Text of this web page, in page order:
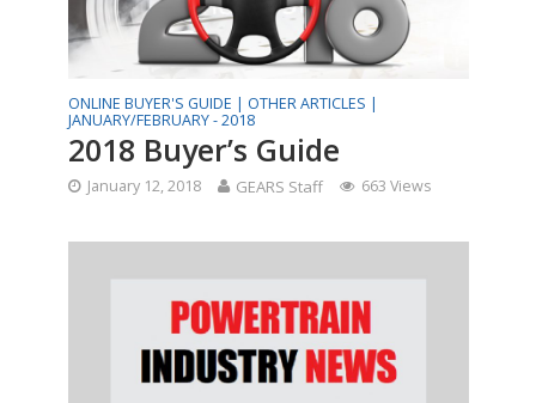
ONLINE BUYER'S GUIDE | OTHER ARTICLES |
JANUARY/FEBRUARY - 2018
2018 Buyer’s Guide
January 12, 2018 GEARS Staff 663 Views